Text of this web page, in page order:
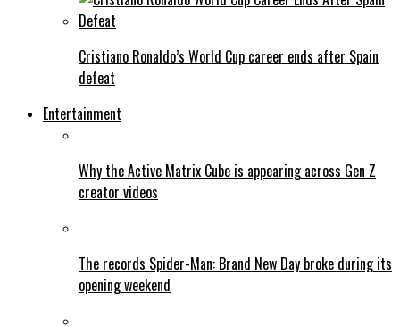
Cristiano Ronaldo’s World Cup career ends after Spain
defeat
Entertainment
Why the Active Matrix Cube is appearing across Gen Z
creator videos
The records Spider-Man: Brand New Day broke during its
opening weekend